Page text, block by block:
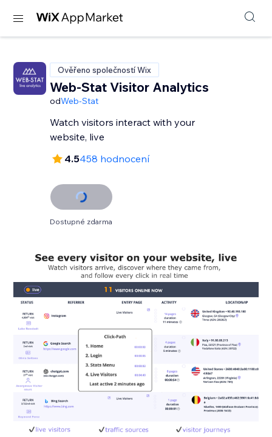
Ověřeno společností Wix
Web-Stat Visitor Analytics
odWeb-Stat
Watch visitors interact with your
website, live
4.5458 hodnocení
Dostupné zdarma